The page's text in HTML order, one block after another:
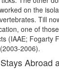
on the
Till
one of
(IAAE; Fogarty
2006).
Abroad